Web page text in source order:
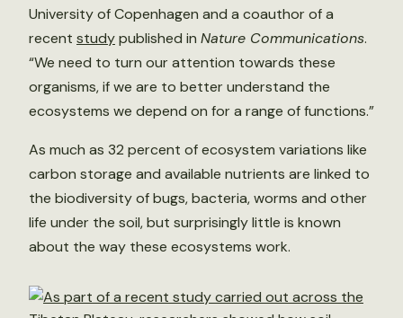
University of Copenhagen and a coauthor of a
recent studypublished in Nature Communications.
“We need to turn our attention towards these
organisms, if we are to better understand the
ecosystems we depend on for a range of functions.”
As much as 32 percent of ecosystem variations like
carbon storage and available nutrients are linked to
the biodiversity of bugs, bacteria, worms and other
life under the soil, but surprisingly little is known
about the way these ecosystems work.